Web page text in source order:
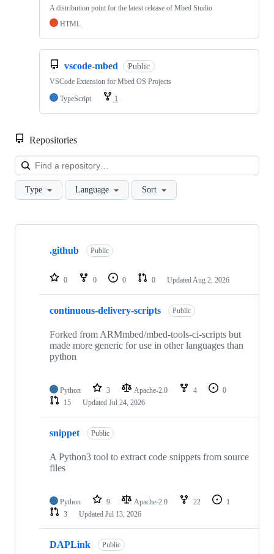
A distribution point for the latest release of Mbed Studio
HTML
vscode-mbed Public
VSCode Extension for Mbed OS Projects
TypeScript
1
Repositories
Type Language Sort
Showing
repositories
.github Public
0 0 0 0 Updated Aug 2, 2026
continuous-delivery-scripts Public
Forked from ARMmbed/mbed-tools-ci-scripts but
made more generic for use in other languages than
python
Python 3 Apache-2.0 4
0
15
Updated Jul 24, 2026
snippet Public
A Python3 tool to extract code snippets from source
files
Python 9 Apache-2.0 22
1
3
Updated Jul 13, 2026
DAPLink Public